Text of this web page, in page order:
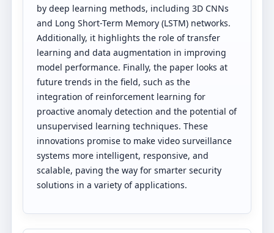
by deep learning methods, including 3D CNNs
and Long Short-Term Memory (LSTM) networks.
Additionally, it highlights the role of transfer
learning and data augmentation in improving
model performance. Finally, the paper looks at
future trends in the field, such as the
integration of reinforcement learning for
proactive anomaly detection and the potential of
unsupervised learning techniques. These
innovations promise to make video surveillance
systems more intelligent, responsive, and
scalable, paving the way for smarter security
solutions in a variety of applications.